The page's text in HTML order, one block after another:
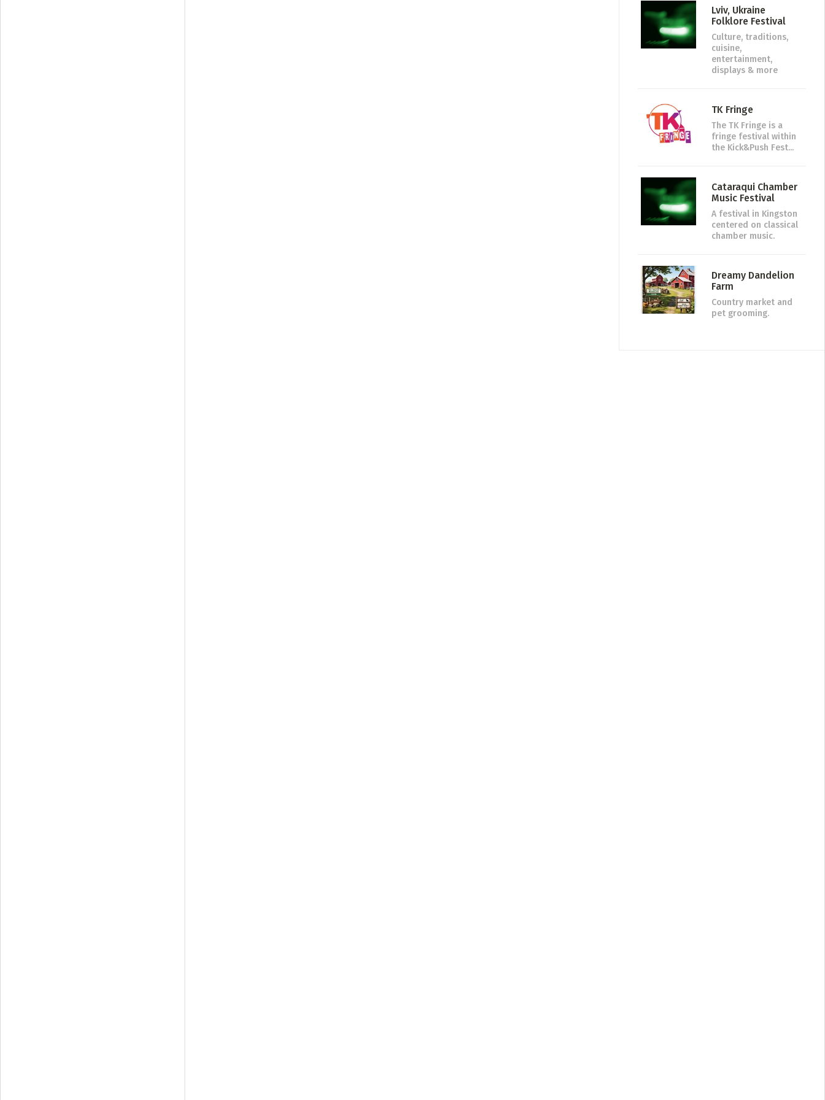
Lviv, Ukraine
Folklore Festival
Culture, traditions,
cuisine,
entertainment,
displays & more
TK Fringe
The TK Fringe is a
fringe festival within
the Kick&Push Fest...
Cataraqui Chamber
Music Festival
A festival in Kingston
centered on classical
chamber music.
Dreamy Dandelion
Farm
Country market and
pet grooming.